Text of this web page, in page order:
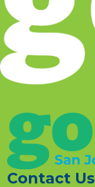
Contact Us